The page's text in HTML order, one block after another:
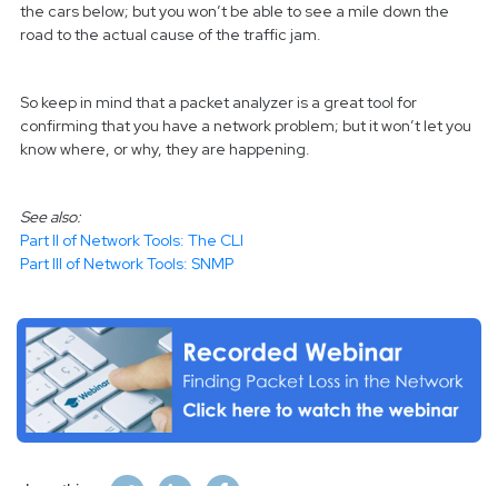
the cars below; but you won’t be able to see a mile down the
road to the actual cause of the traffic jam.
So keep in mind that a packet analyzer is a great tool for
confirming that you have a network problem; but it won’t let you
know where, or why, they are happening.
See also:
Part II of Network Tools: The CLI
Part III of Network Tools: SNMP